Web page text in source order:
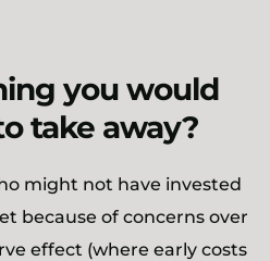
you would
take away?
might not have invested
because of concerns over
effect (where early costs